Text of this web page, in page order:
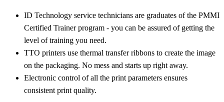
ID Technology service technicians are graduates of the PMMI
Certified Trainer program - you can be assured of getting the
level of training you need.
TTO printers use thermal transfer ribbons to create the image
on the packaging. No mess and starts up right away.
Electronic control of all the print parameters ensures
consistent print quality.